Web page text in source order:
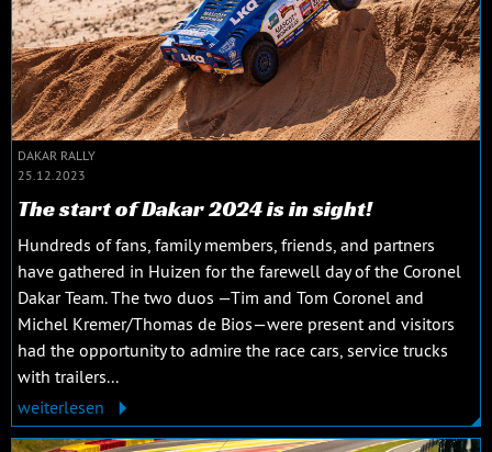
DAKAR RALLY
25.12.2023
The start of Dakar 2024 is in sight!
Hundreds of fans, family members, friends, and partners
have gathered in Huizen for the farewell day of the Coronel
Dakar Team. The two duos —Tim and Tom Coronel and
Michel Kremer/Thomas de Bios—were present and visitors
had the opportunity to admire the race cars, service trucks
with trailers...
weiterlesen